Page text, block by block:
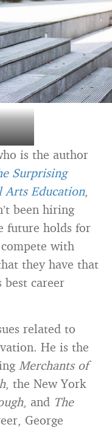
is the author
Surprising
Arts Education,
been hiring
future holds for
with
they have that
best career
related to
He is the
Merchants of
, the New York
, and The
George